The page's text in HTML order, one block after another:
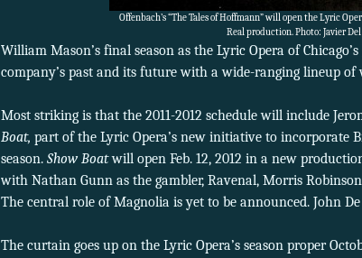
Offenbach’s “The Tales of Hoffmann” will open the Lyric
Real production. Photo: Javier Del
William Mason’s final season as the Lyric Opera of
company’s past and its future with a wide-ranging lineup of
Most striking is that the 2011-2012 schedule will include
Boat, part of the Lyric Opera’s new initiative to incorporate
season. Show Boatwill open Feb. 12, 2012 in a new
with Nathan Gunn as the gambler, Ravenal, Morris
The central role of Magnolia is yet to be announced. John
The curtain goes up on the Lyric Opera’s season proper